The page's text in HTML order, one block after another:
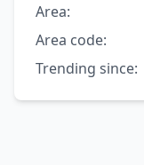
Area:
Area code:
Trending since: